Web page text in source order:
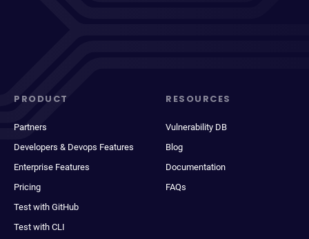
PRODUCT
Partners
Developers & Devops Features
Enterprise Features
Pricing
Test with GitHub
Test with CLI
RESOURCES
Vulnerability DB
Blog
Documentation
FAQs